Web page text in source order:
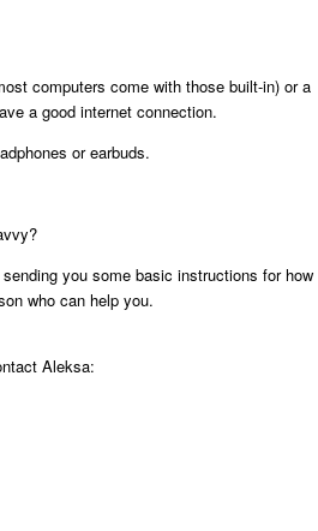
computers come with those built-in) or a
a good internet connection.
or earbuds.
you some basic instructions for how
who can help you.
Aleksa: